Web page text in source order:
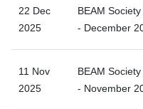
22 Dec
2025
BEAM
- December
11 Nov
2025
BEAM
- November